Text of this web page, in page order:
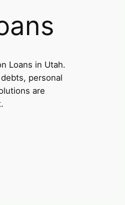
Loans in Utah.
personal
are